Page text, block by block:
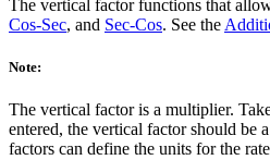
The vertical factor functions that
Cos-Sec, and Sec-Cos. See the
Note:
The vertical factor is a multiplier.
entered, the vertical factor should be
factors can define the units for the